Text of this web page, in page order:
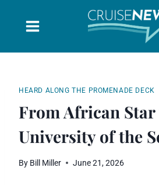
HEARD ALONG THE PROMENADE DECK
From African
University of the
By Bill Miller June 21, 2026